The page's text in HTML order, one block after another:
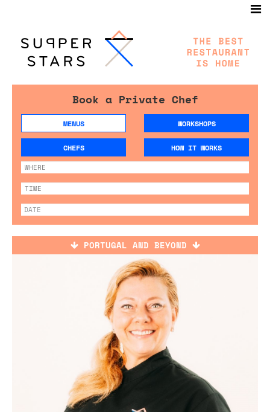
Book a Private Chef
MENUS WORKSHOPS
CHEFS HOW IT WORKS
PORTUGAL AND BEYOND